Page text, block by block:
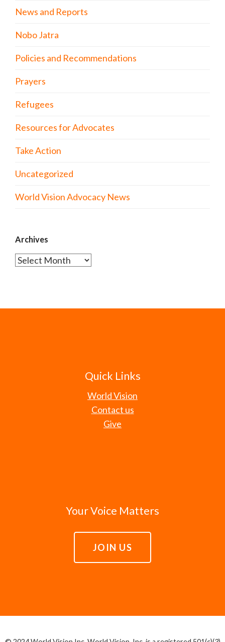
News and Reports
Nobo Jatra
Policies and Recommendations
Prayers
Refugees
Resources for Advocates
Take Action
Uncategorized
World Vision Advocacy News
Archives
Archives
Quick Links
World Vision
Contact us
Give
Your Voice Matters
JOIN US